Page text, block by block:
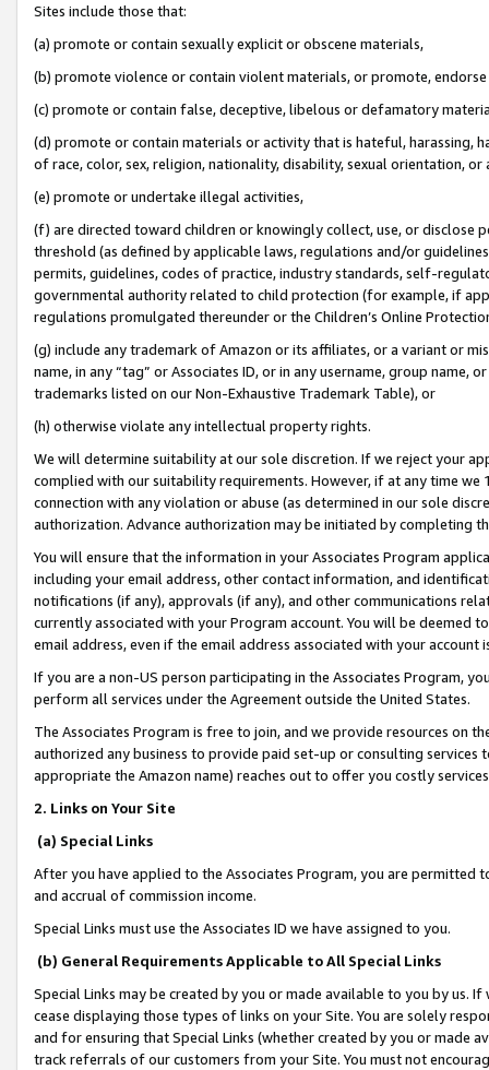
Sites include those that:
(a) promote or contain sexually explicit or obscene materials,
(b) promote violence or contain violent materials, or promote,
(c) promote or contain false, deceptive, libelous or defamatory
(d) promote or contain materials or activity that is hateful, harassing,
of race, color, sex, religion, nationality, disability, sexual orientation, or
(e) promote or undertake illegal activities,
(f) are directed toward children or knowingly collect, use, or
threshold (as defined by applicable laws, regulations and/or
permits, guidelines, codes of practice, industry standards, self-
governmental authority related to child protection (for example, if
regulations promulgated thereunder or the Children’s Online
(g) include any trademark of Amazon or its affiliates, or a variant or
name, in any “tag” or Associates ID, or in any username, group
trademarks listed on our Non-Exhaustive Trademark Table), or
(h) otherwise violate any intellectual property rights.
We will determine suitability at our sole discretion. If we reject your
complied with our suitability requirements. However, if at any time
connection with any violation or abuse (as determined in our sole
authorization. Advance authorization may be initiated by completing
You will ensure that the information in your Associates Program
including your email address, other contact information, and
notifications (if any), approvals (if any), and other communications
currently associated with your Program account. You will be deemed
email address, even if the email address associated with your account
If you are a non-US person participating in the Associates Program,
perform all services under the Agreement outside the United States.
The Associates Program is free to join, and we provide resources on
authorized any business to provide paid set-up or consulting
appropriate the Amazon name) reaches out to offer you costly
2. Links on Your Site
(a) Special Links
After you have applied to the Associates Program, you are permitted
and accrual of commission income.
Special Links must use the Associates ID we have assigned to you.
(b) General Requirements Applicable to All Special Links
Special Links may be created by you or made available to you by us.
cease displaying those types of links on your Site. You are solely
and for ensuring that Special Links (whether created by you or
track referrals of our customers from your Site. You must not